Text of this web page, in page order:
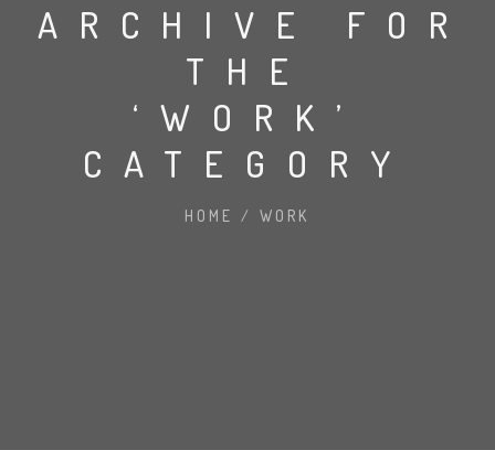
ARCHIVE FOR
THE
‘WORK’
CATEGORY
HOME / WORK